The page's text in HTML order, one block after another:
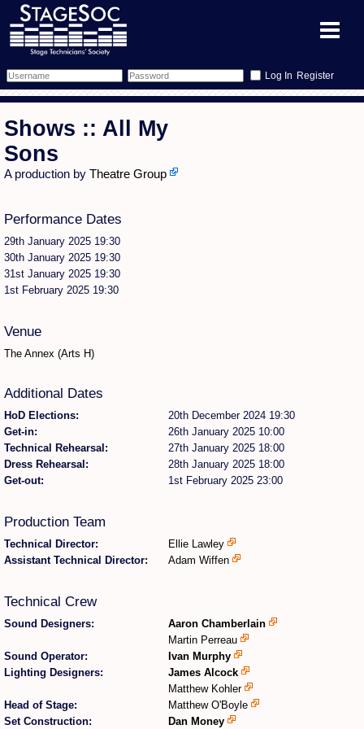
Register
Forum Home
Search
Training
Schedule
Gallery
Show Feedback
FAQ
Accident Report
Committee
Shows :: All My
Sons
A production by Theatre Group
Performance Dates
29th January 2025 19:30
30th January 2025 19:30
31st January 2025 19:30
1st February 2025 19:30
Venue
The Annex (Arts H)
Additional Dates
HoD Elections:
20th December 2024 19:30
Get-in:
26th January 2025 10:00
Technical Rehearsal:
27th January 2025 18:00
Dress Rehearsal:
28th January 2025 18:00
Get-out:
1st February 2025 23:00
Production Team
Technical Director:
Ellie Lawley
Assistant Technical Director:
Adam Wiffen
Technical Crew
Sound Designers:
Aaron Chamberlain
Martin Perreau
Sound Operator:
Ivan Murphy
Lighting Designers:
James Alcock
Matthew Kohler
Head of Stage:
Matthew O'Boyle
Set Construction:
Dan Money